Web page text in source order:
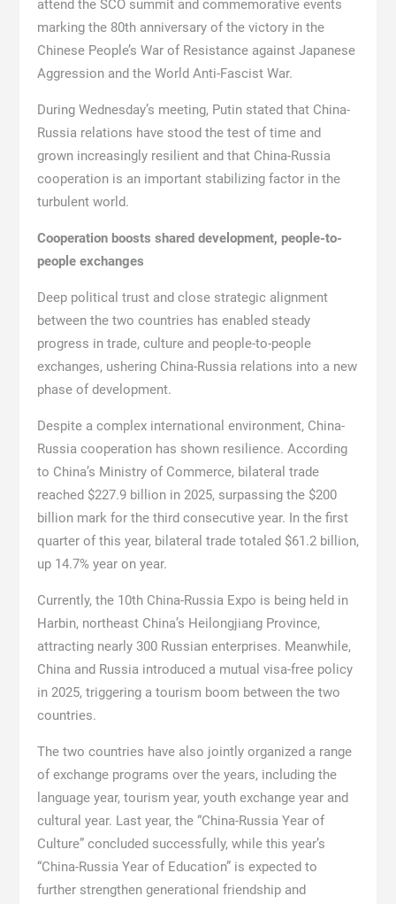
attend the SCO summit and commemorative events
marking the 80th anniversary of the victory in the
Chinese People’s War of Resistance against Japanese
Aggression and the World Anti-Fascist War.
During Wednesday’s meeting, Putin stated that China-
Russia relations have stood the test of time and
grown increasingly resilient and that China-Russia
cooperation is an important stabilizing factor in the
turbulent world.
Cooperation boosts shared development, people-to-
people exchanges
Deep political trust and close strategic alignment
between the two countries has enabled steady
progress in trade, culture and people-to-people
exchanges, ushering China-Russia relations into a new
phase of development.
Despite a complex international environment, China-
Russia cooperation has shown resilience. According
to China’s Ministry of Commerce, bilateral trade
reached $227.9 billion in 2025, surpassing the $200
billion mark for the third consecutive year. In the first
quarter of this year, bilateral trade totaled $61.2 billion,
up 14.7% year on year.
Currently, the 10th China-Russia Expo is being held in
Harbin, northeast China’s Heilongjiang Province,
attracting nearly 300 Russian enterprises. Meanwhile,
China and Russia introduced a mutual visa-free policy
in 2025, triggering a tourism boom between the two
countries.
The two countries have also jointly organized a range
of exchange programs over the years, including the
language year, tourism year, youth exchange year and
cultural year. Last year, the “China-Russia Year of
Culture” concluded successfully, while this year’s
“China-Russia Year of Education” is expected to
further strengthen generational friendship and